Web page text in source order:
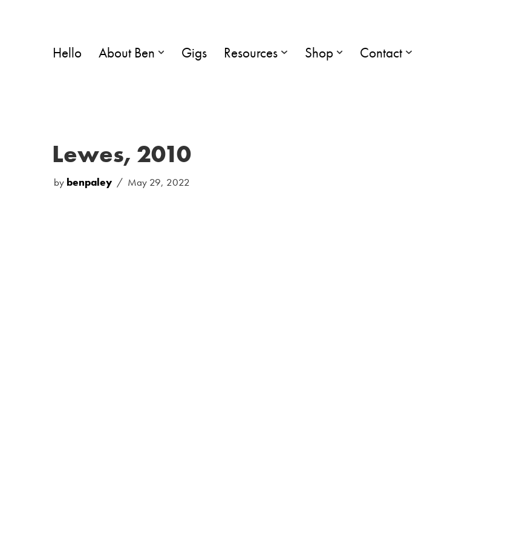
Hello About Ben Gigs Resources Shop Contact
Lewes, 2010
by benpaley May 29, 2022